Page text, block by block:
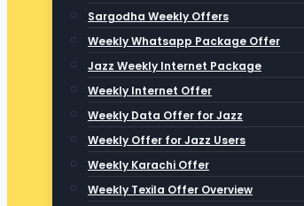
Sargodha Weekly Offers
Weekly Whatsapp Package Offer
Jazz Weekly Internet Package
Weekly Internet Offer
Weekly Data Offer for Jazz
Weekly Offer for Jazz Users
Weekly Karachi Offer
Weekly Texila Offer Overview